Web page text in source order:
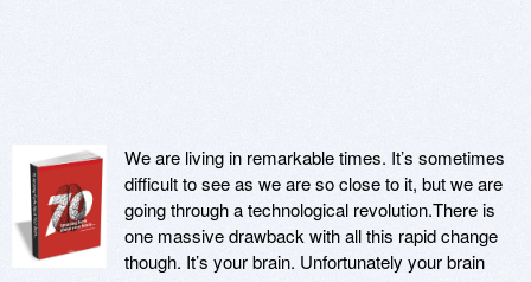
We are living in remarkable times. It’s sometimes
difficult to see as we are so close to it, but we are
going through a technological revolution.There is
one massive drawback with all this rapid change
though. It’s your brain. Unfortunately your brain